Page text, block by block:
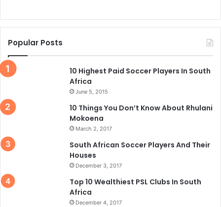
Popular Posts
10 Highest Paid Soccer Players In South
Africa
June 5, 2015
10 Things You Don’t Know About Rhulani
Mokoena
March 2, 2017
South African Soccer Players And Their
Houses
December 3, 2017
Top 10 Wealthiest PSL Clubs In South
Africa
December 4, 2017